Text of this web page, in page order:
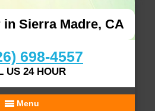
Sierra Madre, CA
698-4557
US 24 HOUR
Menu